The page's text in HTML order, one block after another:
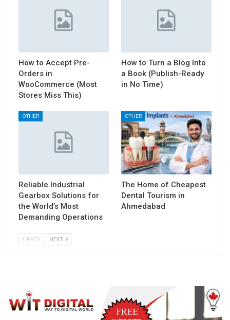
How to Accept Pre-
Orders in
WooCommerce (Most
Stores Miss This)
How to Turn a Blog Into
a Book (Publish-Ready
in No Time)
OTHER
Reliable Industrial
Gearbox Solutions for
the World’s Most
Demanding Operations
OTHER
The Home of Cheapest
Dental Tourism in
Ahmedabad
PREV NEXT